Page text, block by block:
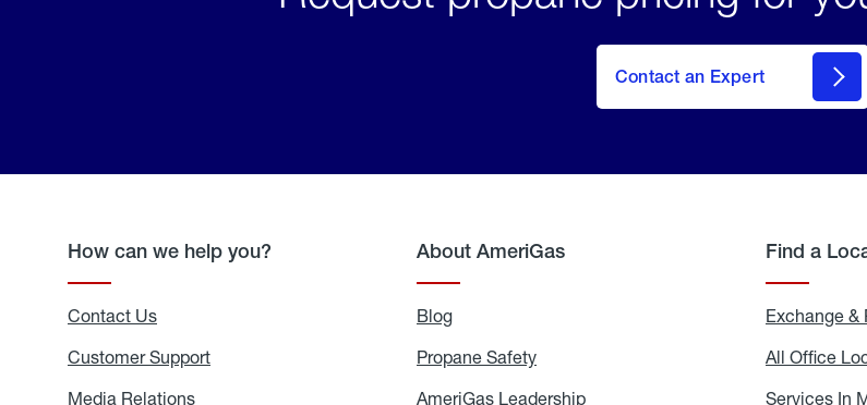
Contact an Expert
How can we help you?
Contact Us
Customer Support
Media Relations
About AmeriGas
Blog
Propane Safety
AmeriGas Leadership
Find a
Exchange &
All Office
Services In